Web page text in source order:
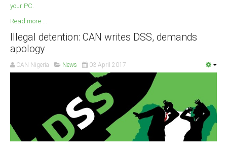
your PC.
Read more ...
Illegal detention: CAN writes DSS, demands
apology
CAN Nigeria News 03 April 2017